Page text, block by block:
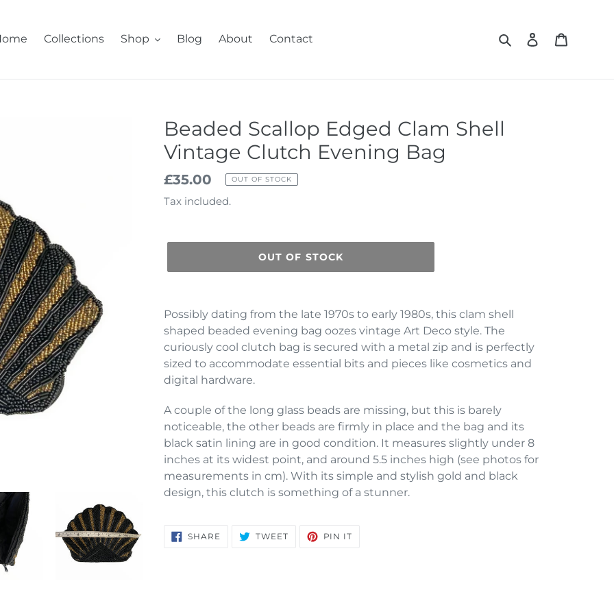
Collections Shop Blog About Contact SearchLog in
Beaded Scallop Edged Clam Shell
Vintage Clutch Evening Bag
Regular
price
£35.00 OUT OF STOCK
Tax included.
OUT OF STOCK
product
to
your
cart
Possibly dating from the late 1970s to early 1980s, this clam shell
shaped beaded evening bag oozes vintage Art Deco style. The
curiously cool clutch bag is secured with a metal zip and is perfectly
sized to accommodate essential bits and pieces like cosmetics and
digital hardware.
A couple of the long glass beads are missing, but this is barely
noticeable, the other beads are firmly in place and the bag and its
black satin lining are in good condition. It measures slightly under 8
inches at its widest point, and around 5.5 inches high (see photos for
measurements in cm). With its simple and stylish gold and black
design, this clutch is something of a stunner.
SHARE SHARE
ON
TWEETTWEET PIN IT